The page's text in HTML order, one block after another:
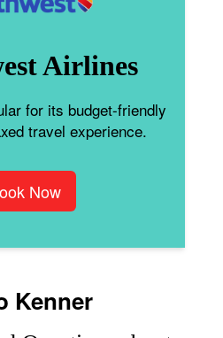
Airlines
for its budget-friendly
travel experience.
Now
Kenner